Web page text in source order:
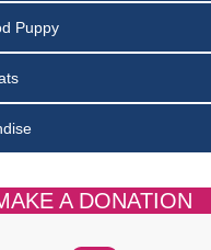
Puppy
A DONATION